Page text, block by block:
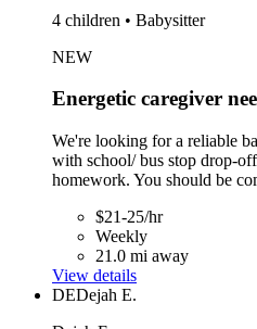
4 children • Babysitter
NEW
Energetic caregiver
We're looking for a reliable
with school/ bus stop drop-
homework. You should be
$21-25/hr
Weekly
21.0 mi away
View details
DEDejah E.